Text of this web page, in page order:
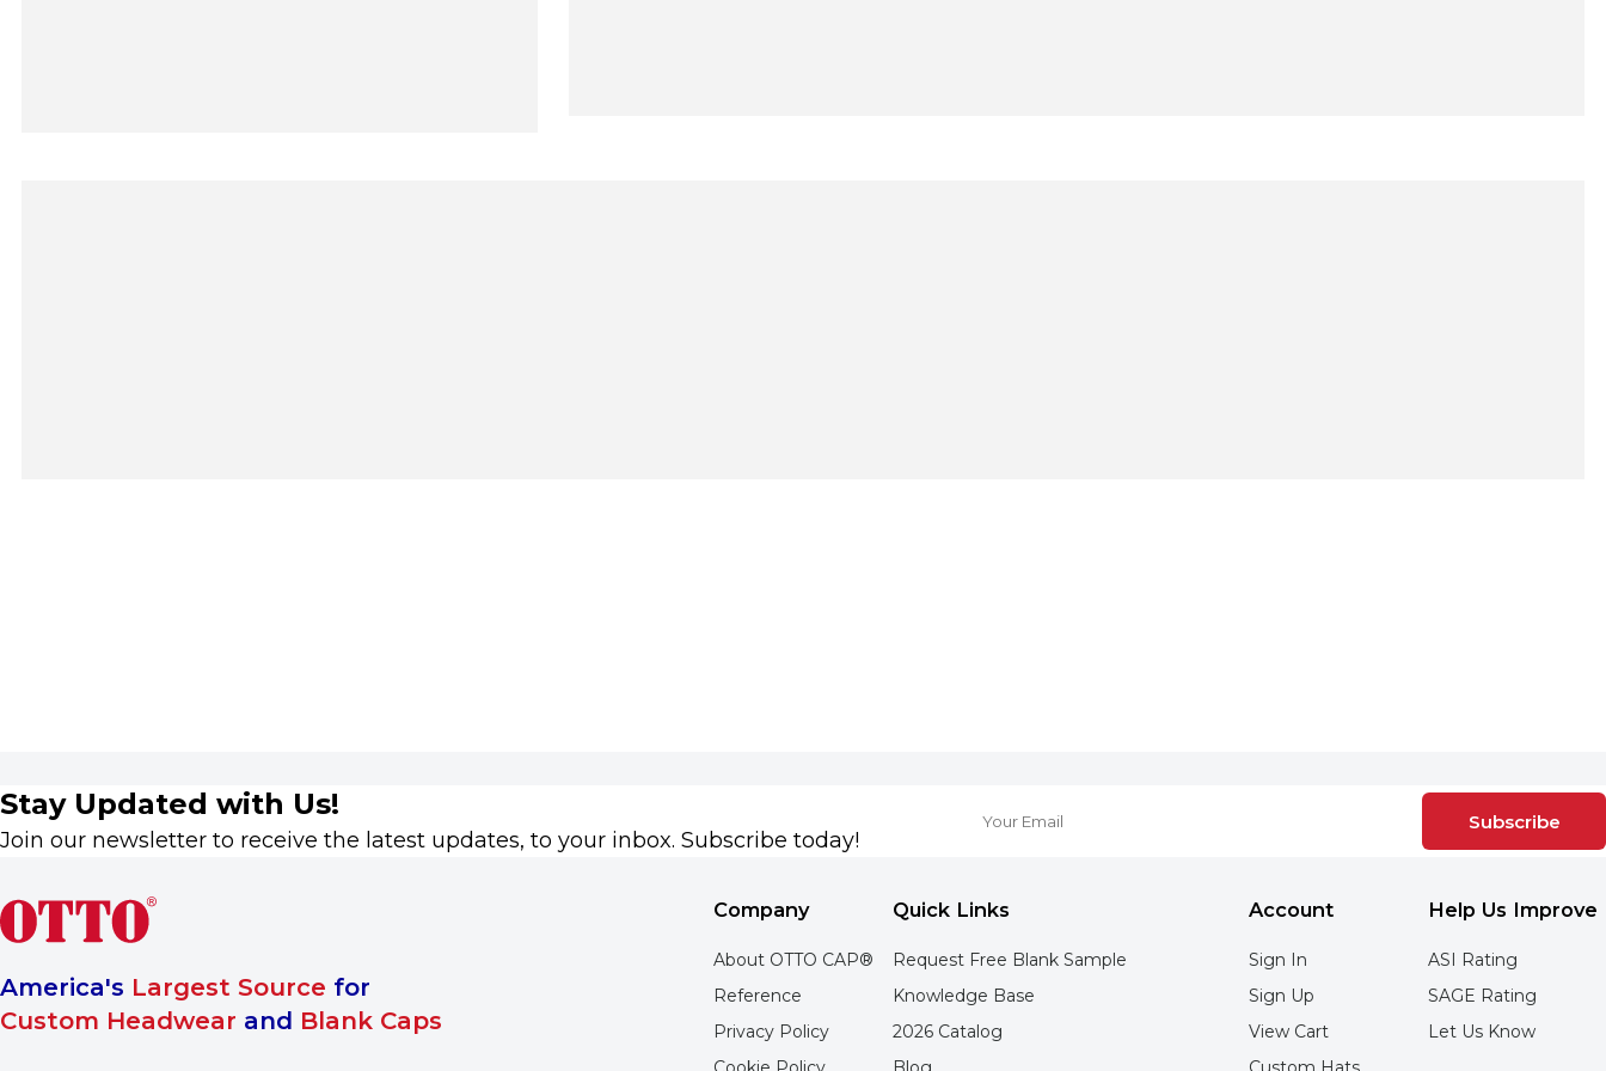
Stay Updated with Us!
Join our newsletter to receive the latest updates, to your inbox. Subscribe today!
Subscribe
America's Largest Source for
Custom Headwear and Blank Caps
Company
About OTTO CAP®
Reference
Privacy Policy
Quick Links
Request Free Blank Sample
Knowledge Base
2026 Catalog
Account
Sign In
Sign Up
View Cart
Help Us Improve
ASI Rating
SAGE Rating
Let Us Know